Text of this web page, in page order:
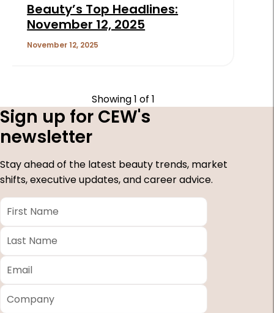
Beauty’s Top Headlines:
November 12, 2025
November 12, 2025
Showing1 of 1
Sign up for CEW's
newsletter
Stay ahead of the latest beauty trends, market
shifts, executive updates, and career advice.
First
Name *
Last
Name *
Email
*
Company